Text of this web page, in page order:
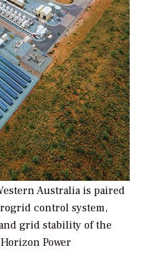
Australia is paired
control system,
grid stability of the
Power